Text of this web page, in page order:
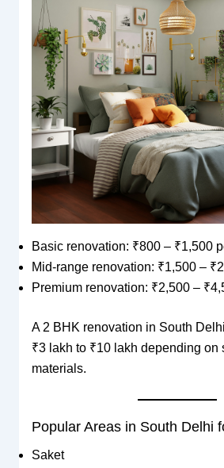
Basic renovation: ₹800 – ₹1,500
Mid-range renovation: ₹1,500 –
Premium renovation: ₹2,500 –
A 2 BHK renovation in South
₹3 lakh to ₹10 lakh depending on
materials.
Popular Areas in South Delhi
Saket